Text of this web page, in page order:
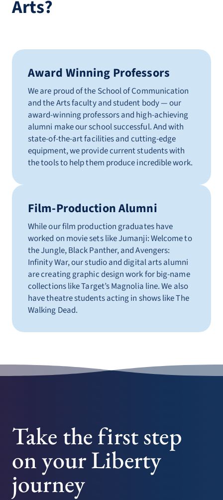
Arts?
Award Winning Professors
We are proud of the School of Communication
and the Arts faculty and student body — our
award-winning professors and high-achieving
alumni make our school successful. And with
state-of-the-art facilities and cutting-edge
equipment, we provide current students with
the tools to help them produce incredible work.
Film-Production Alumni
While our film production graduates have
worked on movie sets like Jumanji: Welcome to
the Jungle, Black Panther, and Avengers:
Infinity War, our studio and digital arts alumni
are creating graphic design work for big-name
collections like Target’s Magnolia line. We also
have theatre students acting in shows like The
Walking Dead.
Take the first step
on your Liberty
journey